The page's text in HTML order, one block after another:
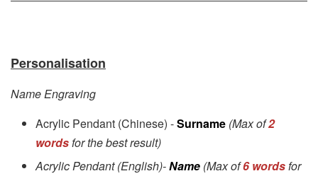
Personalisation
Name Engraving
Acrylic Pendant (Chinese) -Surname (Max of2
wordsfor the best result)
Acrylic Pendant (English)-Name (Max of6 wordsfor